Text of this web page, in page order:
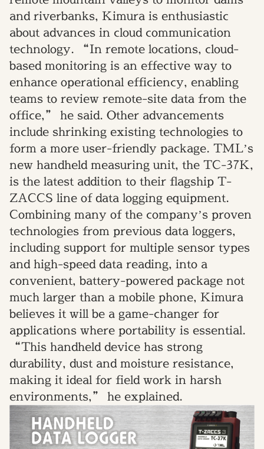
and riverbanks, Kimura is enthusiastic
about advances in cloud communication
technology. “In remote locations, cloud-
based monitoring is an effective way to
enhance operational efficiency, enabling
teams to review remote-site data from the
office,” he said. Other advancements
include shrinking existing technologies to
form a more user-friendly package. TML’s
new handheld measuring unit, the TC-37K,
is the latest addition to their flagship T-
ZACCS line of data logging equipment.
Combining many of the company’s proven
technologies from previous data loggers,
including support for multiple sensor types
and high-speed data reading, into a
convenient, battery-powered package not
much larger than a mobile phone, Kimura
believes it will be a game-changer for
applications where portability is essential.
“This handheld device has strong
durability, dust and moisture resistance,
making it ideal for field work in harsh
environments,” he explained.